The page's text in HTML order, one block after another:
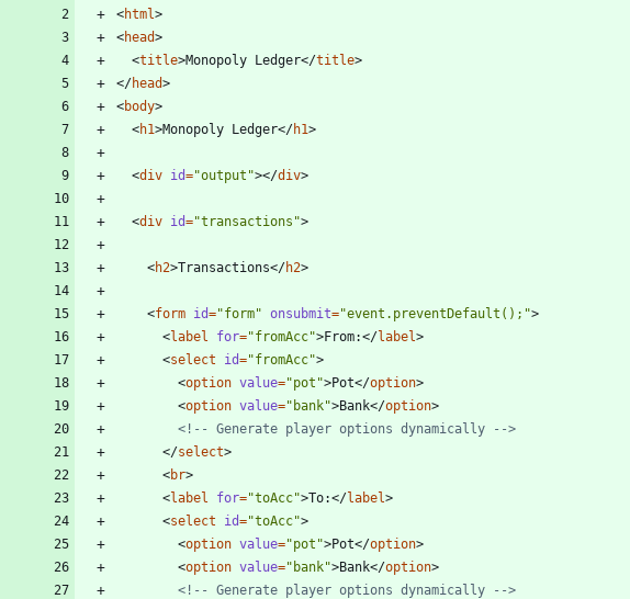
<html>
<head>
<title>Monopoly Ledger</title>
</head>
<body>
<h1>Monopoly Ledger</h1>
<div id="output"></div>
<div id="transactions">
<h2>Transactions</h2>
<form id="form" onsubmit="event.preventDefault();">
<label for="fromAcc">From:</label>
<select id="fromAcc">
<option value="pot">Pot</option>
<option value="bank">Bank</option>
<!--
Generate player options dynamically
-->
</select>
<br>
<label for="toAcc">To:</label>
<select id="toAcc">
<option value="pot">Pot</option>
<option value="bank">Bank</option>
<!--
Generate player options dynamically
-->